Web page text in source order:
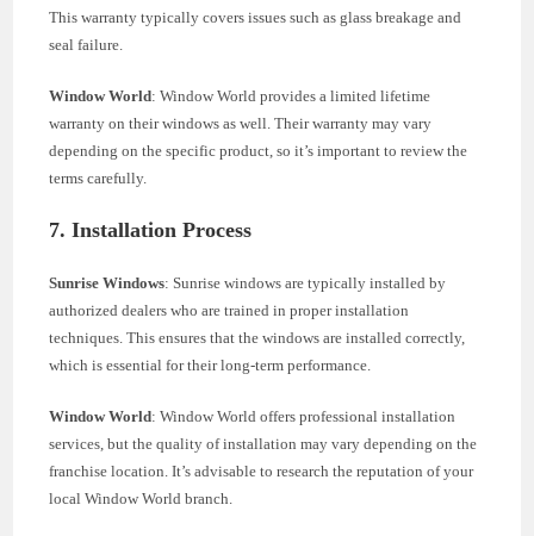
This warranty typically covers issues such as glass breakage and
seal failure.
Window World: Window World provides a limited lifetime
warranty on their windows as well. Their warranty may vary
depending on the specific product, so it’s important to review the
terms carefully.
7. Installation Process
Sunrise Windows: Sunrise windows are typically installed by
authorized dealers who are trained in proper installation
techniques. This ensures that the windows are installed correctly,
which is essential for their long-term performance.
Window World: Window World offers professional installation
services, but the quality of installation may vary depending on the
franchise location. It’s advisable to research the reputation of your
local Window World branch.